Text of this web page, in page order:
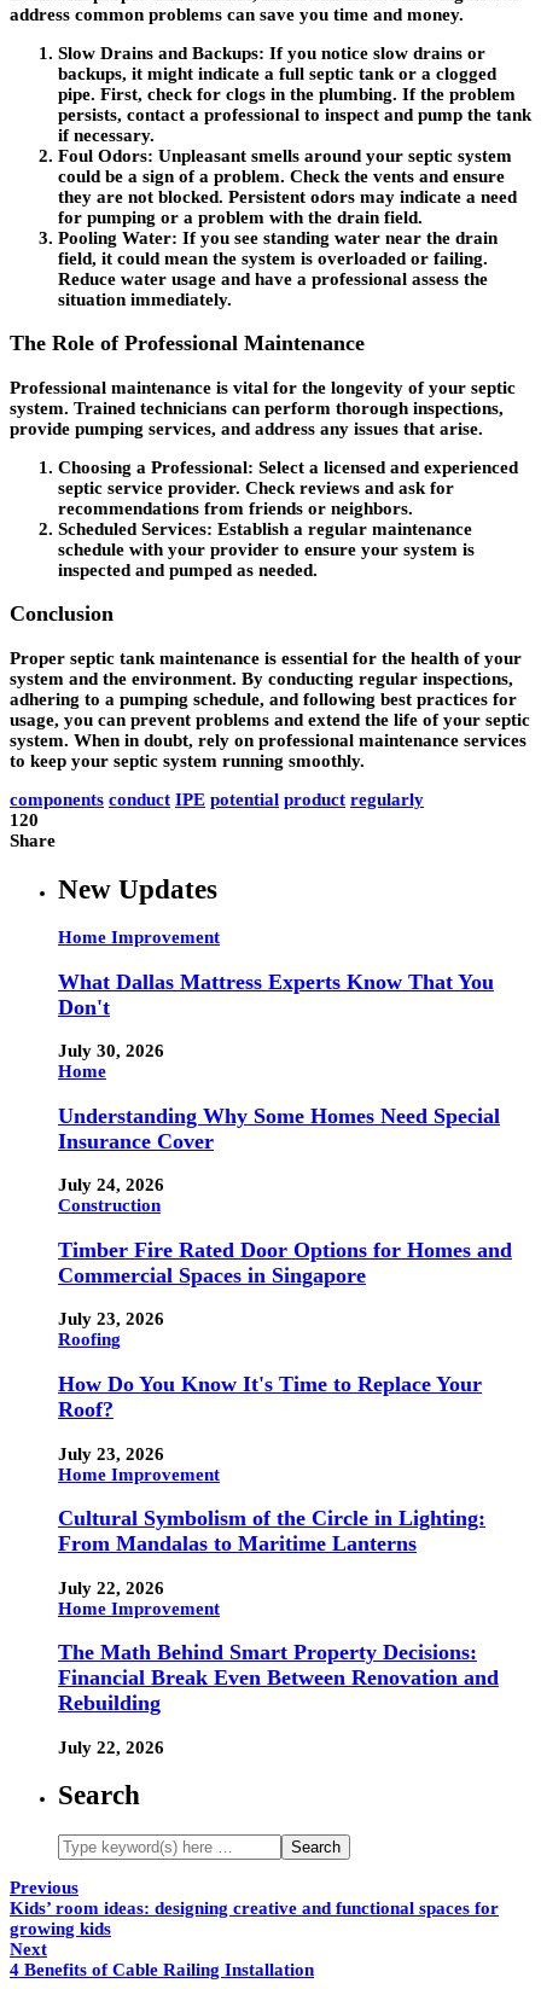
address common problems can save you time and money.
Slow Drains and Backups: If you notice slow drains or
backups, it might indicate a full septic tank or a clogged
pipe. First, check for clogs in the plumbing. If the problem
persists, contact a professional to inspect and pump the tank
if necessary.
Foul Odors: Unpleasant smells around your septic system
could be a sign of a problem. Check the vents and ensure
they are not blocked. Persistent odors may indicate a need
for pumping or a problem with the drain field.
Pooling Water: If you see standing water near the drain
field, it could mean the system is overloaded or failing.
Reduce water usage and have a professional assess the
situation immediately.
The Role of Professional Maintenance
Professional maintenance is vital for the longevity of your septic
system. Trained technicians can perform thorough inspections,
provide pumping services, and address any issues that arise.
Choosing a Professional: Select a licensed and experienced
septic service provider. Check reviews and ask for
recommendations from friends or neighbors.
Scheduled Services: Establish a regular maintenance
schedule with your provider to ensure your system is
inspected and pumped as needed.
Conclusion
Proper septic tank maintenance is essential for the health of your
system and the environment. By conducting regular inspections,
adhering to a pumping schedule, and following best practices for
usage, you can prevent problems and extend the life of your septic
system. When in doubt, rely on professional maintenance services
to keep your septic system running smoothly.
components conduct IPE potential product regularly
120
Share
New Updates
Home Improvement
What Dallas Mattress Experts Know That You
Don't
July 30, 2026
Home
Understanding Why Some Homes Need Special
Insurance Cover
July 24, 2026
Construction
Timber Fire Rated Door Options for Homes and
Commercial Spaces in Singapore
July 23, 2026
Roofing
How Do You Know It's Time to Replace Your
Roof?
July 23, 2026
Home Improvement
Cultural Symbolism of the Circle in Lighting:
From Mandalas to Maritime Lanterns
July 22, 2026
Home Improvement
The Math Behind Smart Property Decisions:
Financial Break Even Between Renovation and
Rebuilding
July 22, 2026
Search
Previous
Kids’ room ideas: designing creative and functional spaces for
growing kids
Next
4 Benefits of Cable Railing Installation